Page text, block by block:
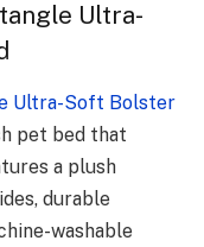
Ultra-
Ultra-Soft Bolster
pet bed that
a plush
durable
washable